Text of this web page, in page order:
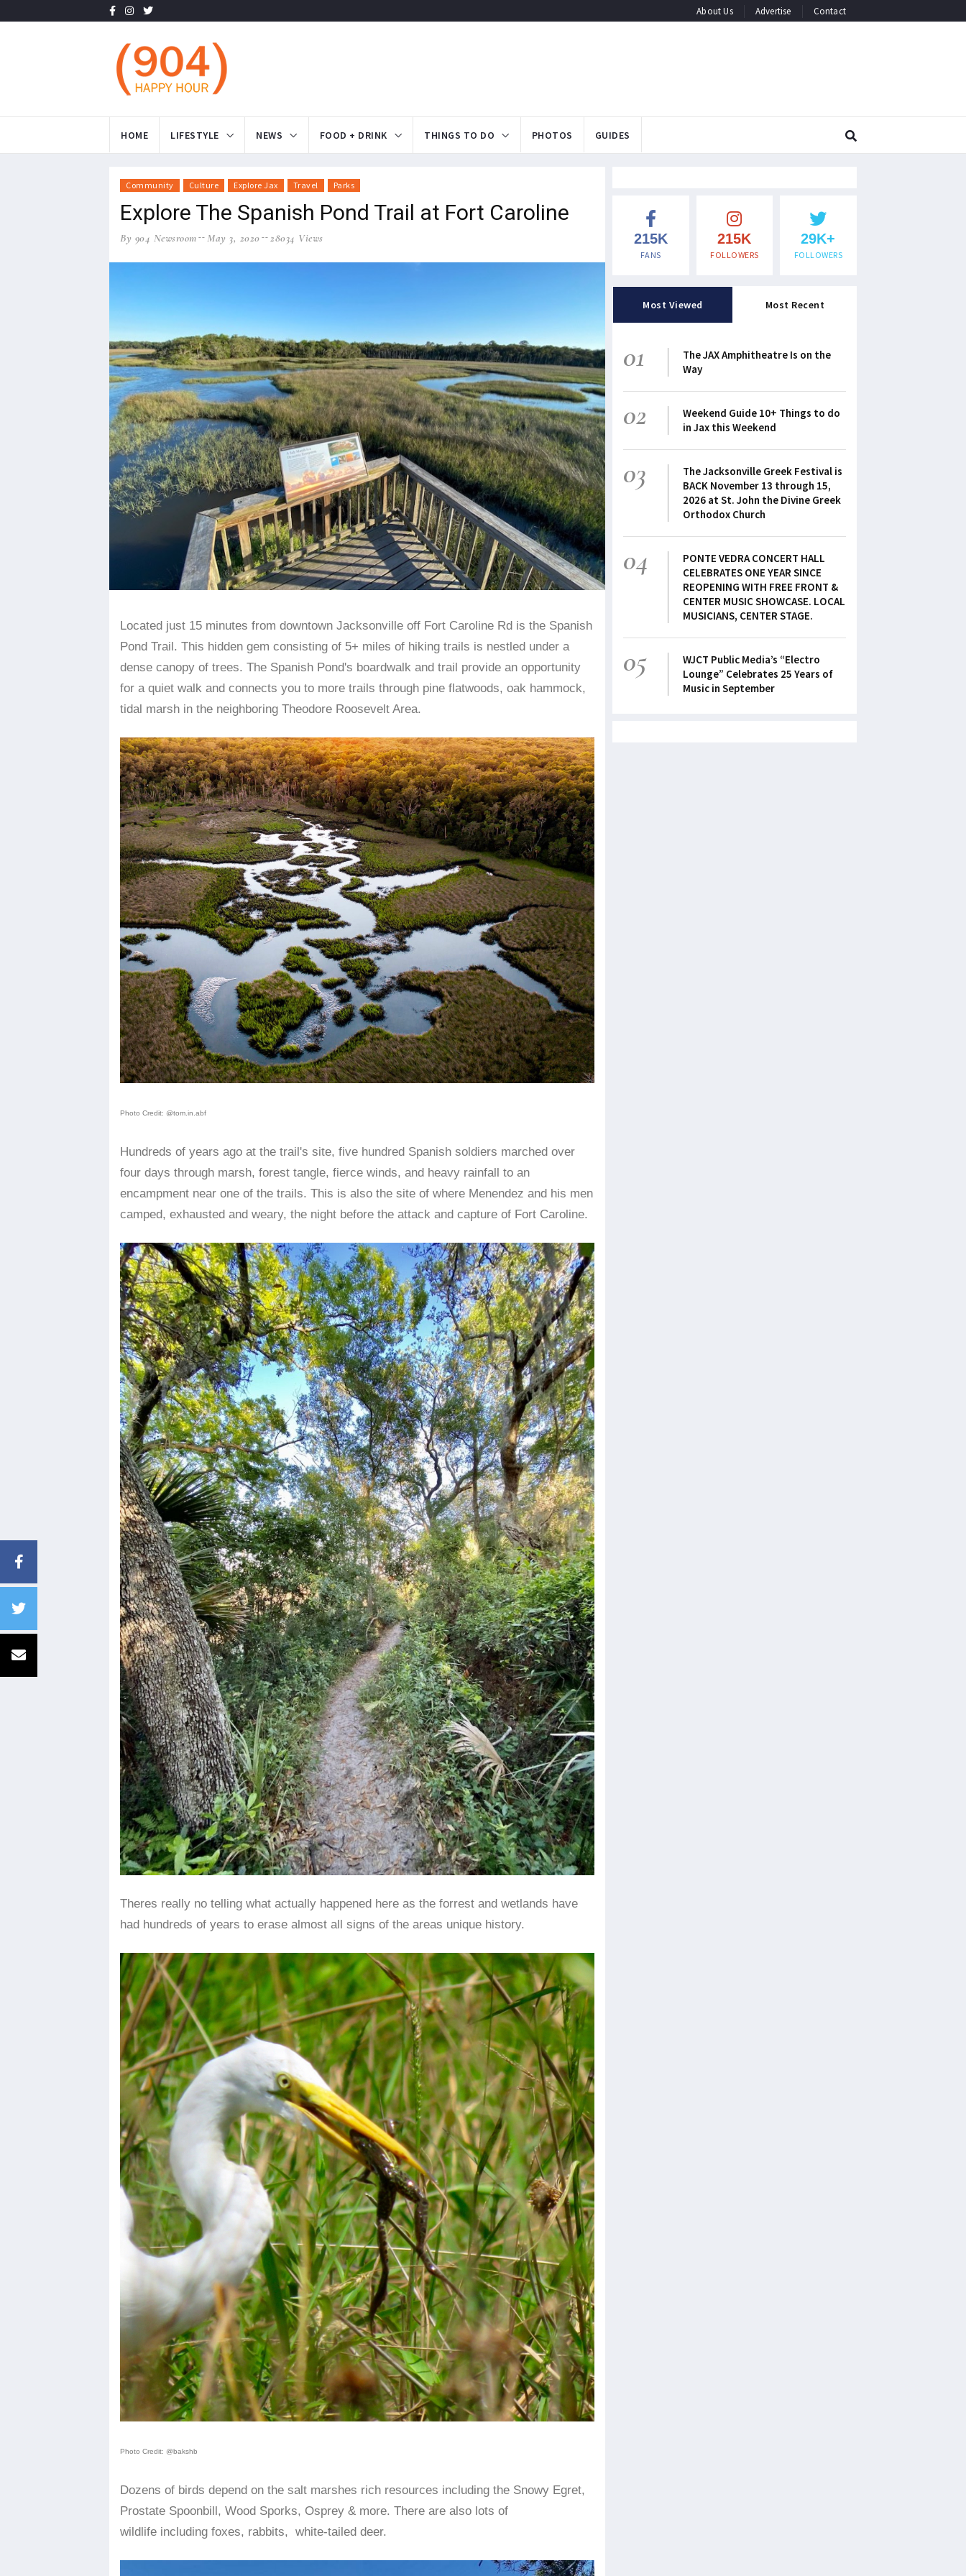
About Us Advertise Contact
HOME LIFESTYLE NEWS FOOD + DRINK THINGS TO DO PHOTOS GUIDES
Community Culture Explore Jax Travel Parks
Explore The Spanish Pond Trail at Fort Caroline
By 904 Newsroom May 3, 2020 28034 Views
Located just 15 minutes from downtown Jacksonville off Fort Caroline Rd is the Spanish
Pond Trail. This hidden gem consisting of 5+ miles of hiking trails is nestled under a
dense canopy of trees. The Spanish Pond's boardwalk and trail provide an opportunity
for a quiet walk and connects you to more trails through pine flatwoods, oak hammock,
tidal marsh in the neighboring Theodore Roosevelt Area.
Photo Credit: @tom.in.abf
Hundreds of years ago at the trail's site, five hundred Spanish soldiers marched over
four days through marsh, forest tangle, fierce winds, and heavy rainfall to an
encampment near one of the trails. This is also the site of where Menendez and his men
camped, exhausted and weary, the night before the attack and capture of Fort Caroline.
​Theres really no telling what actually happened here as the forrest and wetlands have
had hundreds of years to erase almost all signs of the areas unique history.
Photo Credit: @bakshb
Dozens of birds depend on the salt marshes rich resources including the Snowy Egret,
Prostate Spoonbill, Wood Sporks, Osprey & more. There are also lots of
wildlife including foxes, rabbits, white-tailed deer.
215K
FANS
215K
FOLLOWERS
29K+
FOLLOWERS
Most Viewed Most Recent
01
The JAX Amphitheatre Is on the
Way
02
Weekend Guide 10+ Things to do
in Jax this Weekend
03
The Jacksonville Greek Festival is
BACK November 13 through 15,
2026 at St. John the Divine Greek
Orthodox Church
04
PONTE VEDRA CONCERT HALL
CELEBRATES ONE YEAR SINCE
REOPENING WITH FREE FRONT &
CENTER MUSIC SHOWCASE. LOCAL
MUSICIANS, CENTER STAGE.
05
WJCT Public Media’s “Electro
Lounge” Celebrates 25 Years of
Music in September